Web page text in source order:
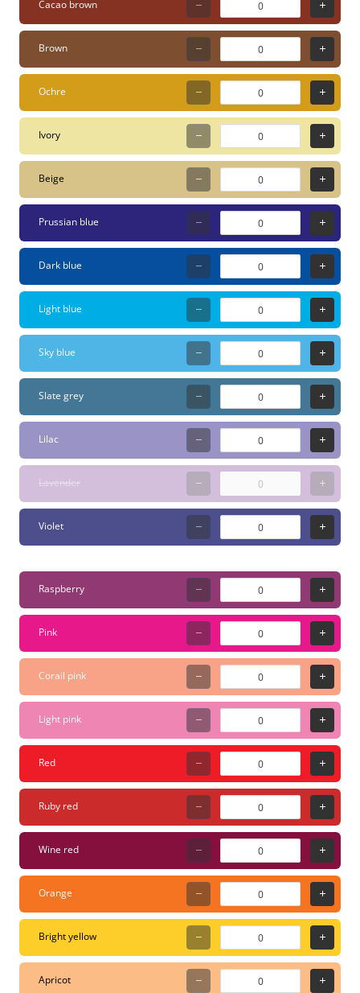
Features Variable Line
Thickness: The 1.8–2.5
mm round tip allows for
precision work while still
being broad enough for
coloring surfaces.
Premium Water-Based
Paint: Highly opaque,
lightfast, and odorless
acryl paint that covers
brilliantly on almost any
surface. Infinite Effects:
The paint is water-
dilutable (for watercolor
effects), blendable while
wet, and overpaintable
once dry. Sustainable
&amp; Durable: Made
from over 40% recycled
materials (Green Net
label). The tip is both
washable and
replaceable , ensuring
your marker lasts a long
time. Massive Color
intense shades ,
including metallic and
fluorescent options.
Technical Specifications
Tip Type: Medium Round
Tip. Line Width: 1.8 mm –
2.5 mm. Ink Type: Water-
based acrylic paint
(Toxic-free). Surfaces:
Wood, glass, metal,
plastic, canvas, textiles,
paper, and more.
Maintenance: Tips can
be pulled out and
washed with water or
replaced if worn. Why
choose the PC-5M? This
is the "multi-tool" of the
marker world. It’s thick
Cacao brown
Brown
Ochre
Ivory
Beige
Prussian blue
Dark blue
Light blue
Sky blue
Slate grey
Lilac
Lavender
Violet
Raspberry
Pink
Corail pink
Light pink
Red
Ruby red
Wine red
Orange
Bright yellow
Apricot